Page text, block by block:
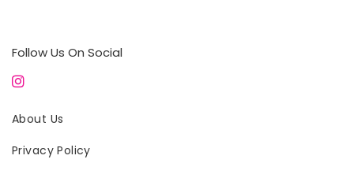
Follow Us On Social
About Us
Privacy Policy